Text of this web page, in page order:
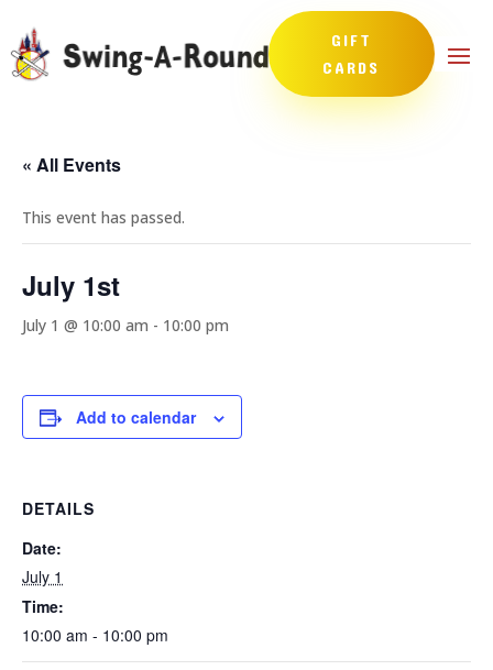
GIFT
CARDS
« All Events
This event has passed.
July 1st
July 1 @ 10:00 am - 10:00 pm
Add to calendar
DETAILS
Date:
July 1
Time:
10:00 am - 10:00 pm